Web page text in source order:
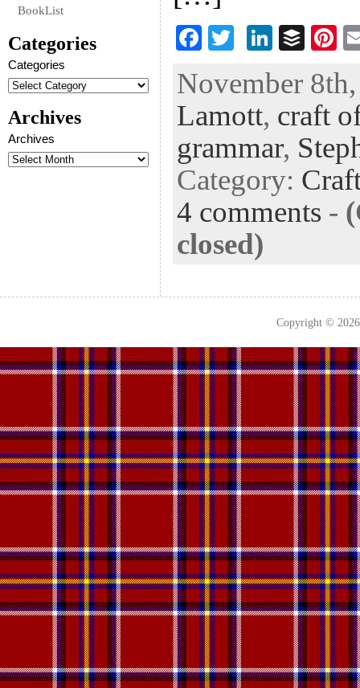
BookList
Categories
Categories
Archives
Archives
F
eb
oo
k
tt
er
Li
ke
dI
n
B
fe
r
Pi
er
es
t
November
Lamott, craft
grammar,
Category:
4 comments -
closed)
Copyright ©